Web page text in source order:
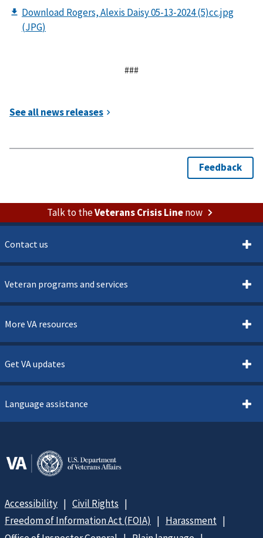
###
Talk to theVeterans Crisis Linenow
Contact us
Veteran programs and services
More VA resources
Get VA updates
Language assistance
Accessibility
Civil Rights
Freedom of Information Act (FOIA)
Harassment